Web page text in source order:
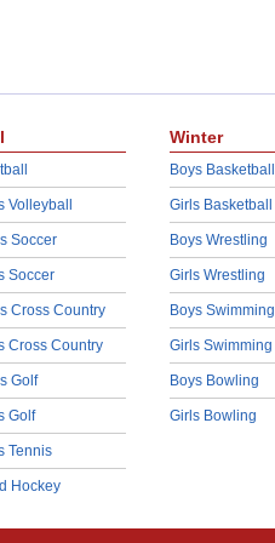
Volleyball
Soccer
Soccer
Cross Country
Cross Country
Golf
Golf
Tennis
Hockey
Winter
Boys Basketball
Girls Basketball
Boys Wrestling
Girls Wrestling
Boys Swimming
Girls Swimming
Boys Bowling
Girls Bowling